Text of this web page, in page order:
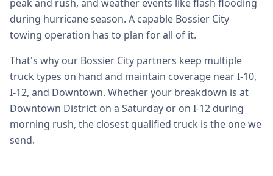
peak and rush, and weather events like flash flooding
during hurricane season. A capable Bossier City
towing operation has to plan for all of it.
That's why our Bossier City partners keep multiple
truck types on hand and maintain coverage near I-10,
I-12, and Downtown. Whether your breakdown is at
Downtown District on a Saturday or on I-12 during
morning rush, the closest qualified truck is the one we
send.